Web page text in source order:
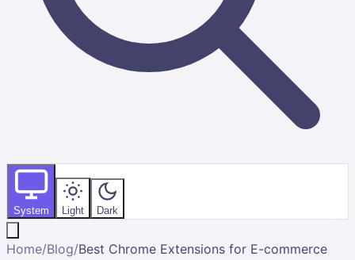
System Light Dark
Home/Blog/Best Chrome Extensions for E-commerce